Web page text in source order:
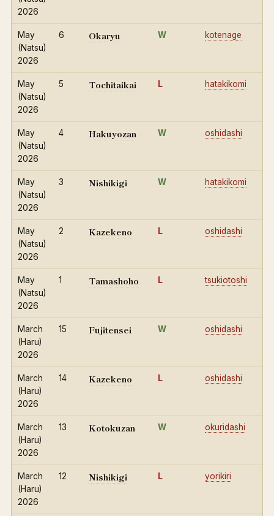
2026
May
(Natsu)
2026
6 Okaryu W kotenage
May
(Natsu)
2026
5 Tochitaikai L hatakikomi
May
(Natsu)
2026
4 Hakuyozan W oshidashi
May
(Natsu)
2026
3 Nishikigi W hatakikomi
May
(Natsu)
2026
2 Kazekeno L oshidashi
May
(Natsu)
2026
1 Tamashoho L tsukiotoshi
March
(Haru)
2026
15 Fujitensei W oshidashi
March
(Haru)
2026
14 Kazekeno L oshidashi
March
(Haru)
2026
13 Kotokuzan W okuridashi
March
(Haru)
2026
12 Nishikigi L yorikiri